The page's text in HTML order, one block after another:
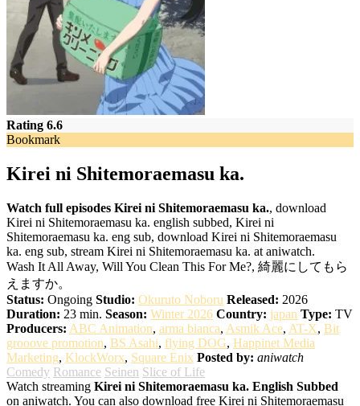
Rating 6.6
Bookmark
Kirei ni Shitemoraemasu ka.
Watch full episodes Kirei ni Shitemoraemasu ka., download
Kirei ni Shitemoraemasu ka. english subbed, Kirei ni
Shitemoraemasu ka. eng sub, download Kirei ni Shitemoraemasu
ka. eng sub, stream Kirei ni Shitemoraemasu ka. at aniwatch.
Wash It All Away, Will You Clean This For Me?, 綺麗にしてもら
えますか。
Status: Ongoing Studio: Okuruto Noboru Released: 2026
Duration: 23 min. Season: Winter 2026 Country: japan Type: TV
Producers: ABC Animation, arma bianca, Asmik Ace, AT-X, Bit
grooove promotion, BS Asahi, flying DOG, Happinet Media
Marketing, KlockWorx, Square Enix Posted by: aniwatch
Comedy Romance Seinen Slice of Life
Watch streaming Kirei ni Shitemoraemasu ka. English Subbed
on aniwatch. You can also download free Kirei ni Shitemoraemasu